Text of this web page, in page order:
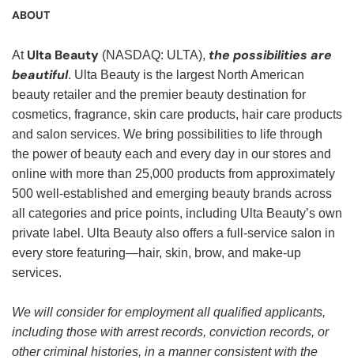
ABOUT
At Ulta Beauty (NASDAQ: ULTA), the possibilities are
beautiful. Ulta Beauty is the largest North American
beauty retailer and the premier beauty destination for
cosmetics, fragrance, skin care products, hair care products
and salon services. We bring possibilities to life through
the power of beauty each and every day in our stores and
online with more than 25,000 products from approximately
500 well-established and emerging beauty brands across
all categories and price points, including Ulta Beauty’s own
private label. Ulta Beauty also offers a full-service salon in
every store featuring—hair, skin, brow, and make-up
services.
We will consider for employment all qualified applicants,
including those with arrest records, conviction records, or
other criminal histories, in a manner consistent with the